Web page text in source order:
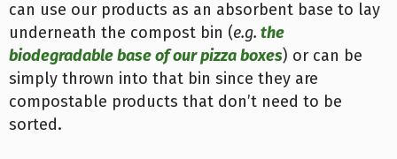
can use our products as an absorbent base to lay
underneath the compost bin (e.g. the
biodegradable base of our pizza boxes) or can be
simply thrown into that bin since they are
compostable products that don’t need to be
sorted.